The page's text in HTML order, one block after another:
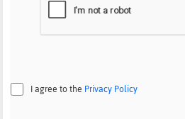
I agree to the Privacy Policy